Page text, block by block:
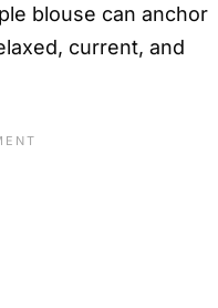
blouse can anchor
current, and